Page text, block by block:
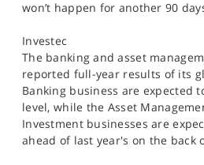
won’t happen for another 90
Investec
The banking and asset
reported full-year results of its
Banking business are expected
level, while the Asset
Investment businesses are
ahead of last year's on the back